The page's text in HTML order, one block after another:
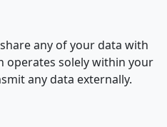
any of your data with
operates solely within your
any data externally.